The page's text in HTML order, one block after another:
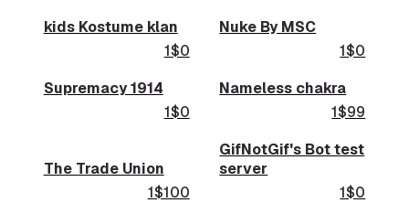
kids Kostume klan
1$0
Nuke By MSC
1$0
Supremacy 1914
1$0
Nameless chakra
1$99
The Trade Union
1$100
GifNotGif's Bot test
server
1$0